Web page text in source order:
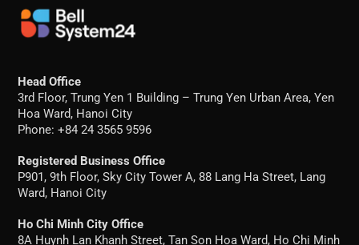
Head Office
3rd Floor, Trung Yen 1 Building – Trung Yen Urban Area, Yen
Hoa Ward, Hanoi City
Phone: +84 24 3565 9596
Registered Business Office
P901, 9th Floor, Sky City Tower A, 88 Lang Ha Street, Lang
Ward, Hanoi City
Ho Chi Minh City Office
8A Huynh Lan Khanh Street, Tan Son Hoa Ward, Ho Chi Minh